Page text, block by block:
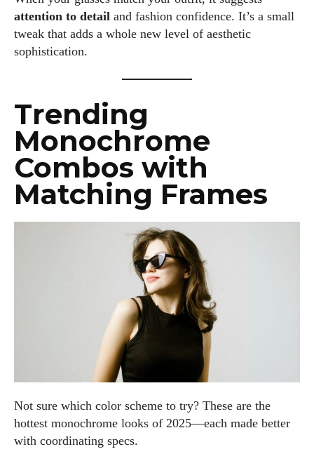
attention to detail and fashion confidence. It’s a small
tweak that adds a whole new level of aesthetic
sophistication.
Trending
Monochrome
Combos with
Matching Frames
Not sure which color scheme to try? These are the
hottest monochrome looks of 2025—each made better
with coordinating specs.